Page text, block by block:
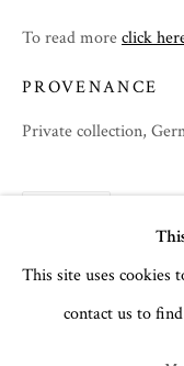
SPRING
MANAGE COOKIES
This site uses cookies
contact us to
To read moreclick
PROVENANCE
Private collection,